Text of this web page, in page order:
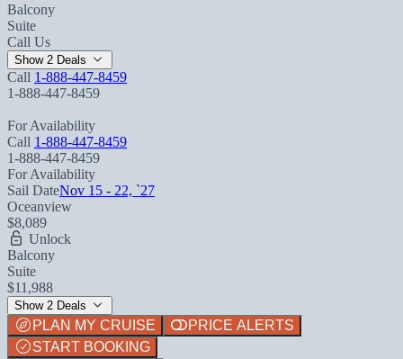
Balcony
Suite
Call Us
Show 2 Deals
Call 1-888-447-8459
1-888-447-8459
For Availability
Call 1-888-447-8459
1-888-447-8459
For Availability
Sail DateNov 15 - 22, `27
Oceanview
$8,089
Unlock
Balcony
Suite
$11,988
Show 2 Deals
PLAN MY CRUISE
PRICE ALERTS
START BOOKING